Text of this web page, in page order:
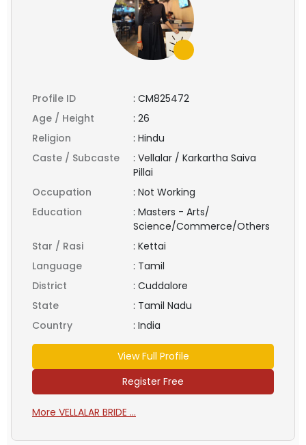
Profile ID : CM825472
Age / Height
: 26
Religion
: Hindu
Caste / Subcaste
: Vellalar / Karkartha Saiva
Pillai
Occupation
: Not Working
Education
: Masters - Arts/
Science/Commerce/Others
Star / Rasi
: Kettai
Language
: Tamil
District
: Cuddalore
State
: Tamil Nadu
Country
: India
View Full Profile
Register Free
More VELLALAR BRIDE ...